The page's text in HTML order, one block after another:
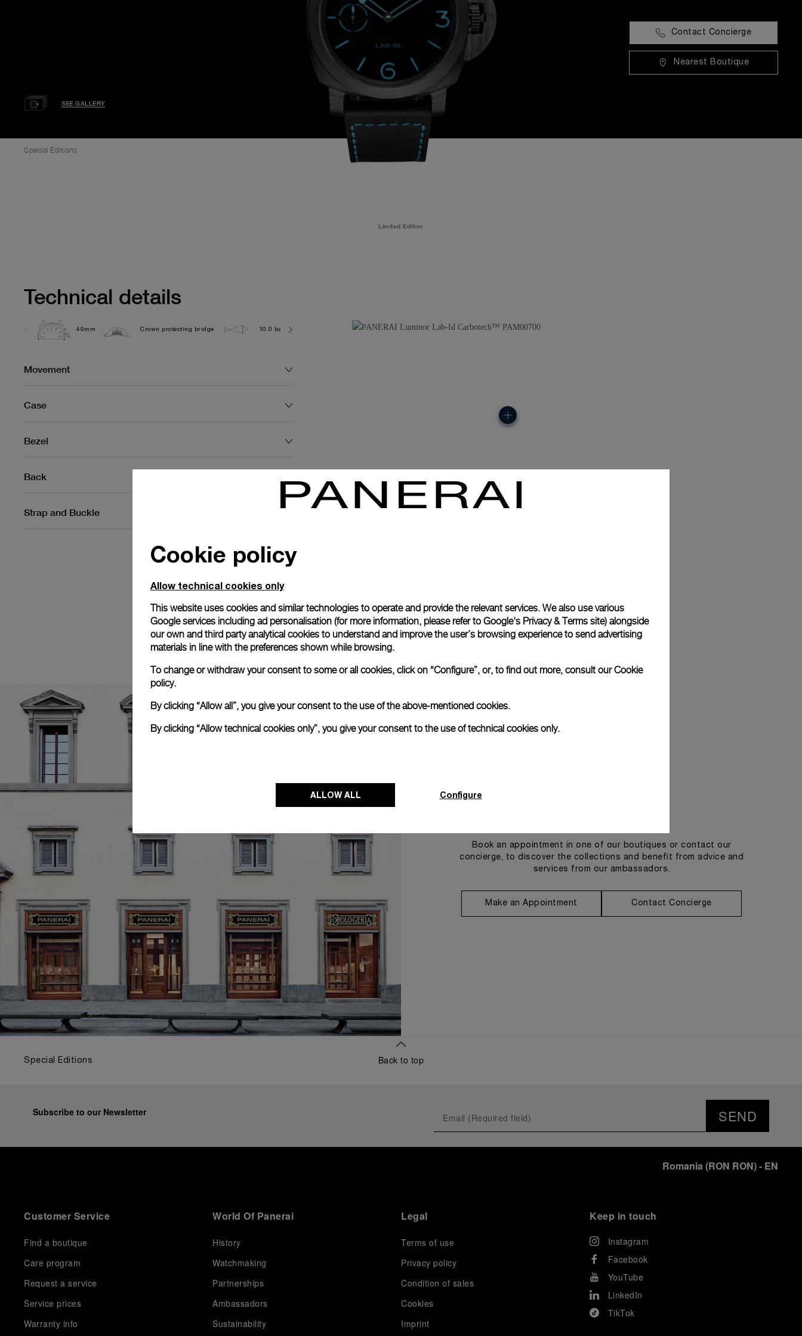
SEE GALLERY
Contact Concierge
Nearest Boutique
Special Editions
Limited Edition
Technical details
49mm Crown protecting bridge 10.0 bar (~100.0 metres) P3001/C 99.0G
Movement
Case
Bezel
Back
Strap and Buckle
Book an appointment in one of our boutiques or contact our
concierge, to discover the collections and benefit from advice and
services from our ambassadors.
Make an Appointment Contact Concierge
Special Editions Back to top
Subscribe to our Newsletter SEND
Romania (RON RON)- EN
Customer Service
Find a boutique
Care program
Request a service
Service prices
Warranty info
World Of Panerai
History
Watchmaking
Partnerships
Ambassadors
Sustainability
Legal
Terms of use
Privacy policy
Condition of sales
Cookies
Imprint
Keep in touch
Instagram
Facebook
YouTube
LinkedIn
TikTok
Cookie policy
Allow technical cookies only
This website uses cookies and similar technologies to operate and provide the relevant services. We also use various
Google services including ad personalisation (for more information, please refer to Google's Privacy & Terms site) alongside
our own and third party analytical cookies to understand and improve the user’s browsing experience to send advertising
materials in line with the preferences shown while browsing.
To change or withdraw your consent to some or all cookies, click on “Configure”, or, to find out more, consult ourCookie
policy.
By clicking “Allow all”, you give your consent to the use of the above-mentioned cookies.
By clicking “Allow technical cookies only”, you give your consent to the use of technical cookies only.
ALLOW ALL Configure